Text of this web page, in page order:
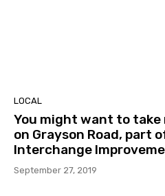
LOCAL
You might want to
on Grayson Road, part
Interchange
September 27, 2019